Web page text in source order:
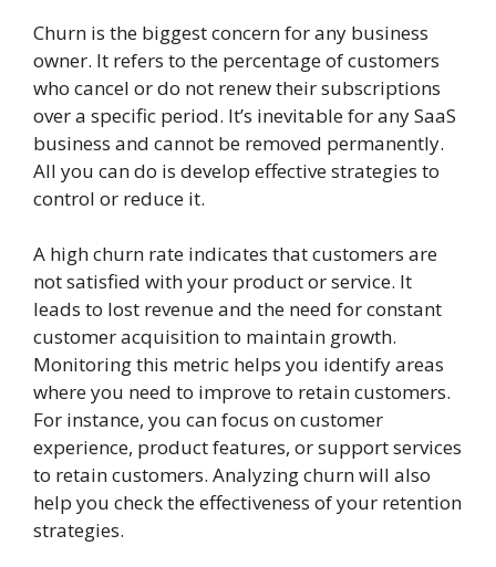
Churn is the biggest concern for any business
owner. It refers to the percentage of customers
who cancel or do not renew their subscriptions
over a specific period. It’s inevitable for any SaaS
business and cannot be removed permanently.
All you can do is develop effective strategies to
control or reduce it.
A high churn rate indicates that customers are
not satisfied with your product or service. It
leads to lost revenue and the need for constant
customer acquisition to maintain growth.
Monitoring this metric helps you identify areas
where you need to improve to retain customers.
For instance, you can focus on customer
experience, product features, or support services
to retain customers. Analyzing churn will also
help you check the effectiveness of your retention
strategies.